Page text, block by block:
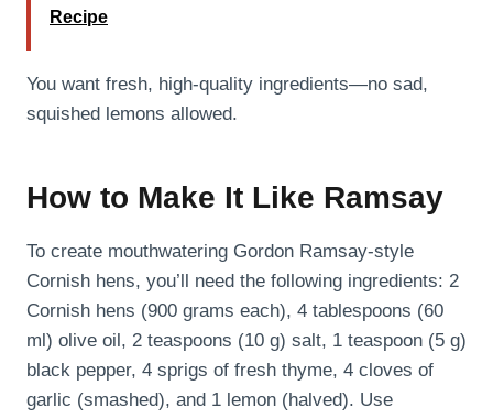
Recipe
You want fresh, high-quality ingredients—no sad,
squished lemons allowed.
How to Make It Like Ramsay
To create mouthwatering Gordon Ramsay-style
Cornish hens, you’ll need the following ingredients: 2
Cornish hens (900 grams each), 4 tablespoons (60
ml) olive oil, 2 teaspoons (10 g) salt, 1 teaspoon (5 g)
black pepper, 4 sprigs of fresh thyme, 4 cloves of
garlic (smashed), and 1 lemon (halved). Use